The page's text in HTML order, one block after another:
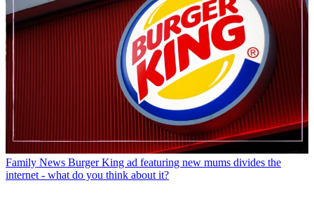
Family News Burger King ad featuring new mums divides the
internet - what do you think about it?